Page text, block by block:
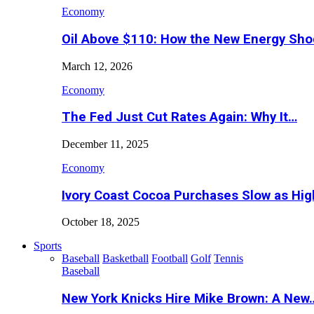
Economy
Oil Above $110: How the New Energy
March 12, 2026
Economy
The Fed Just Cut Rates Again: Why It…
December 11, 2025
Economy
Ivory Coast Cocoa Purchases Slow as
October 18, 2025
Sports
Baseball Basketball Football Golf Tennis
Baseball
New York Knicks Hire Mike Brown: A